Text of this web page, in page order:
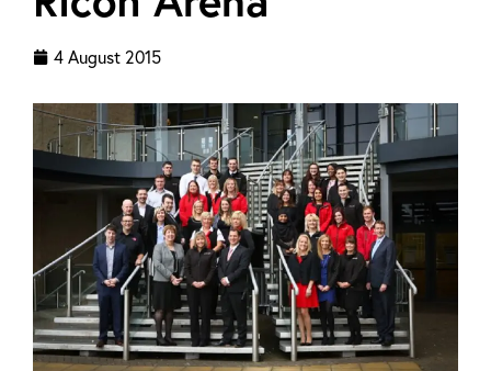
4 August 2015